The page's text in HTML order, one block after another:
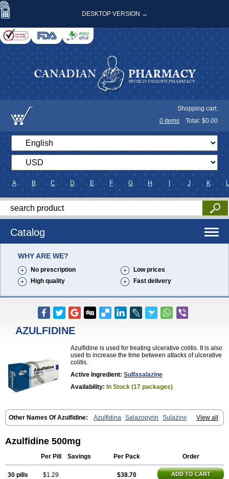
DESKTOP VERSION →
Shopping cart:
0 items Total: $0.00
A B C D E F G H J K L
Catalog
WHY ARE WE?
No prescription
Low prices
High quality
Fast delivery
AZULFIDINE
Azulfidine is used for treating ulcerative colitis. It is also
used to increase the time between attacks of ulcerative
colitis.
Active Ingredient: Sulfasalazine
Availability: In Stock (17 packages)
View all
Other Names Of Azulfidine: Azulfidina Salazopyrin
Sulazine
Sulfazine
Azulfidine 500mg
Per Pill Savings Per Pack Order
30 pills $1.29 $38.70 ADD TO CART